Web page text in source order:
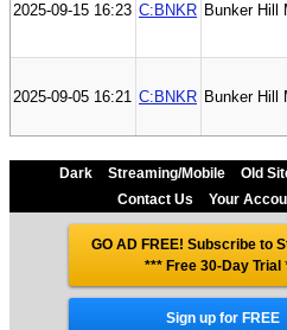
2025-09-15 16:23 C:BNKR Bunker Hill
2025-09-05 16:21 C:BNKR Bunker Hill
Dark Streaming/Mobile Old
Contact Us
Your
GO AD FREE! Subscribe to
*** Free 30-Day Trial
Sign up for FREE